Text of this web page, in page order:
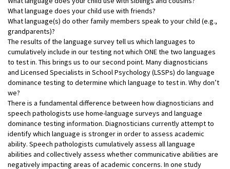
What language does your child use with friends?
What language(s) do other family members speak to your child (e.g.,
grandparents)?
The results of the language survey tell us which languages to
cumulatively include in our testing not which ONE the two languages
to test in. This brings us to our second point. Many diagnosticians
and Licensed Specialists in School Psychology (LSSPs) do language
dominance testing to determine which language to test in. Why don’t
we?
There is a fundamental difference between how diagnosticians and
speech pathologists use home-language surveys and language
dominance testing information. Diagnosticians currently attempt to
identify which language is stronger in order to assess academic
ability. Speech pathologists cumulatively assess all language
abilities and collectively assess whether communicative abilities are
negatively impacting areas of academic concerns. In one study